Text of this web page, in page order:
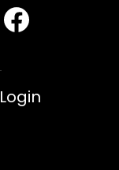
Login